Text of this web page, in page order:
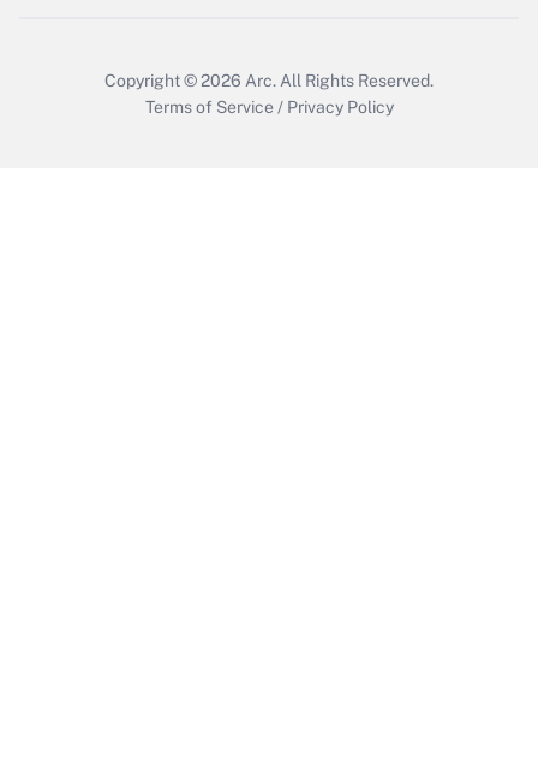
Copyright © 2026 Arc. All Rights Reserved.
Terms of Service / Privacy Policy